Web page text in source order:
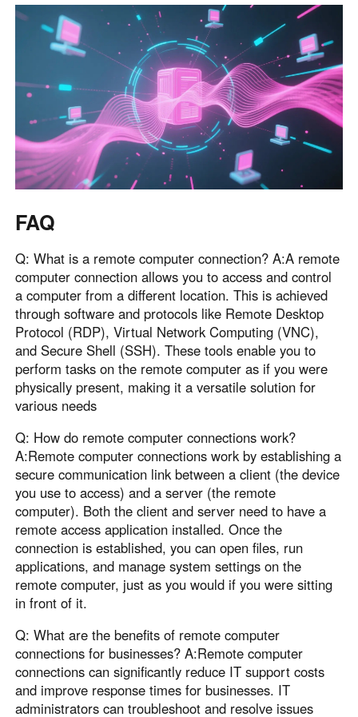
FAQ
Q: What is a remote computer connection? A:A remote
computer connection allows you to access and control
a computer from a different location. This is achieved
through software and protocols like Remote Desktop
Protocol (RDP), Virtual Network Computing (VNC),
and Secure Shell (SSH). These tools enable you to
perform tasks on the remote computer as if you were
physically present, making it a versatile solution for
various needs
Q: How do remote computer connections work?
A:Remote computer connections work by establishing a
secure communication link between a client (the device
you use to access) and a server (the remote
computer). Both the client and server need to have a
remote access application installed. Once the
connection is established, you can open files, run
applications, and manage system settings on the
remote computer, just as you would if you were sitting
in front of it.
Q: What are the benefits of remote computer
connections for businesses? A:Remote computer
connections can significantly reduce IT support costs
and improve response times for businesses. IT
administrators can troubleshoot and resolve issues